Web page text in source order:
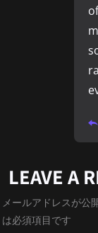
LEAVE A
メールアドレスが公
は必須項目です